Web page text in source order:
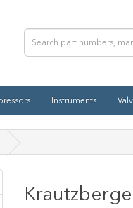
Instruments